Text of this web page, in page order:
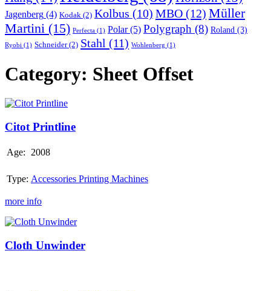
Jagenberg (4) Kodak (2) Kolbus (10) MBO (12) Müller
Martini (15) Perfecta (1) Polar(5) Polygraph (8) Roland (3)
Ryobi (1) Schneider(2) Stahl (11) Wohlenberg (1)
Category: Sheet Offset
Citot
Citot Printline
Age: 2008
Type: Accessories Printing Machines
more info
Cloth
Cloth Unwinder